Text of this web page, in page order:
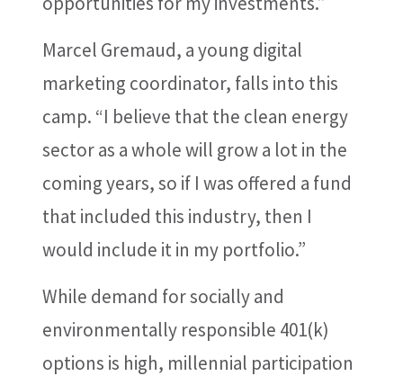
Marcel Gremaud, a young digital
marketing coordinator, falls into this
camp. “I believe that the clean energy
sector as a whole will grow a lot in the
coming years, so if I was offered a fund
that included this industry, then I
would include it in my portfolio.”
While demand for socially and
environmentally responsible 401(k)
options is high, millennial participation